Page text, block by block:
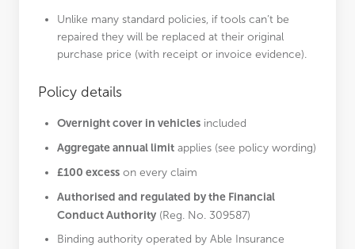
Unlike many standard policies, if tools can’t be
repaired they will be replaced at their original
purchase price (with receipt or invoice evidence).
Policy details
Overnight cover in vehicles included
Aggregate annual limit applies (see policy wording)
£100 excess on every claim
Authorised and regulated by the Financial
Conduct Authority (Reg. No. 309587)
Binding authority operated by Able Insurance